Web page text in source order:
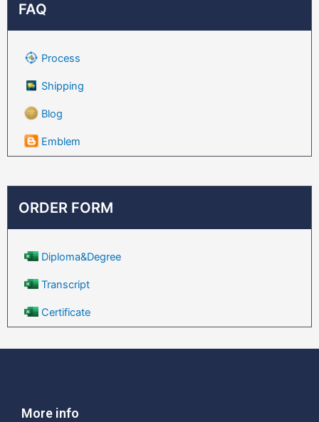
FAQ
Process
Shipping
Blog
Emblem
ORDER FORM
Diploma&Degree
Transcript
Certificate
More info